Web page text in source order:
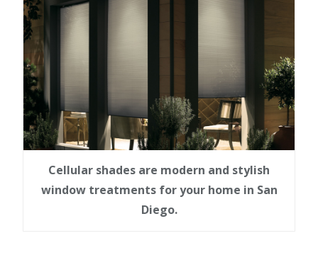
Cellular shades are modern and stylish
window treatments for your home in San
Diego.